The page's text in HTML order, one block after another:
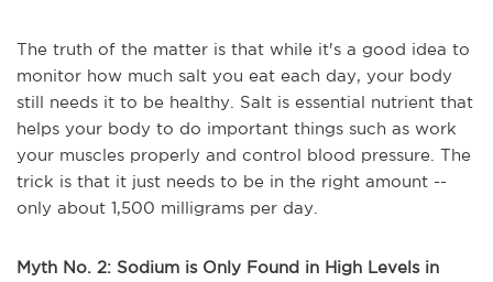
The truth of the matter is that while it's a good idea to
monitor how much salt you eat each day, your body
still needs it to be healthy. Salt is essential nutrient that
helps your body to do important things such as work
your muscles properly and control blood pressure. The
trick is that it just needs to be in the right amount --
only about 1,500 milligrams per day.
Myth No. 2: Sodium is Only Found in High Levels in